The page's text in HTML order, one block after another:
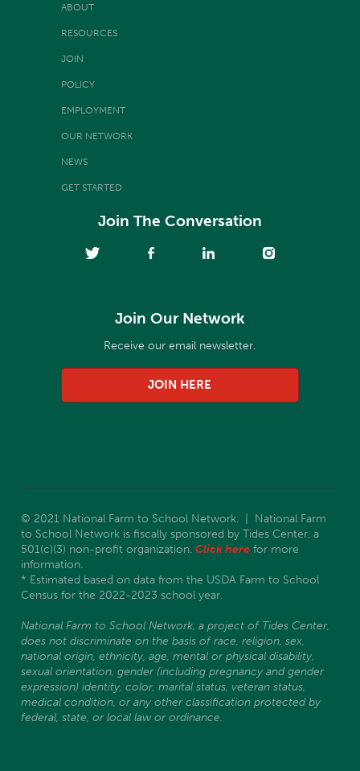
ABOUT
RESOURCES
JOIN
POLICY
EMPLOYMENT
OUR NETWORK
NEWS
GET STARTED
Join The Conversation
Join Our Network
Receive our email newsletter.
JOIN HERE
© 2021 National Farm to School Network. | National Farm
to School Network is fiscally sponsored by Tides Center, a
501(c)(3) non-profit organization. Click here for more
information.
* Estimated based on data from the USDA Farm to School
Census for the 2022-2023 school year.
National Farm to School Network, a project of Tides Center,
does not discriminate on the basis of race, religion, sex,
national origin, ethnicity, age, mental or physical disability,
sexual orientation, gender (including pregnancy and gender
expression) identity, color, marital status, veteran status,
medical condition, or any other classification protected by
federal, state, or local law or ordinance.